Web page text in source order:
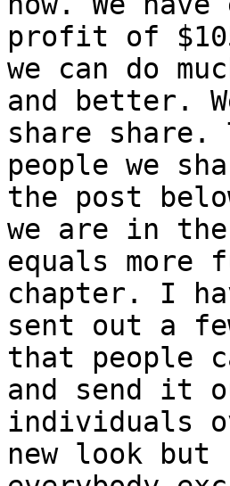
profit of
we can do
and better.
share share.
people we
the post
we are in the
equals more
chapter. I
sent out a
that people
and send it
individuals
new look but